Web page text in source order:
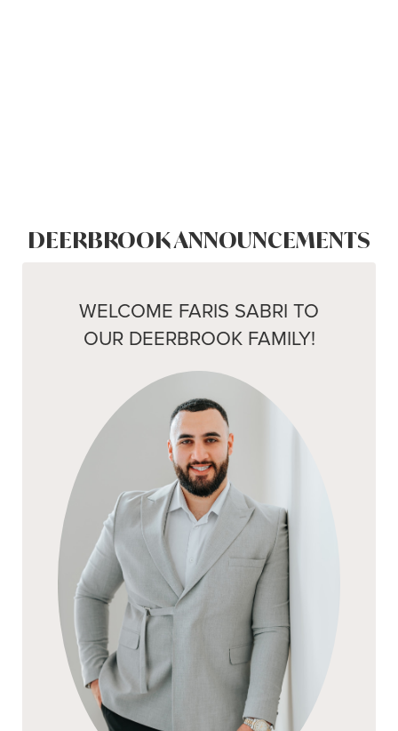
DEERBROOK ANNOUNCEMENTS
WELCOME FARIS SABRI TO
OUR DEERBROOK FAMILY!